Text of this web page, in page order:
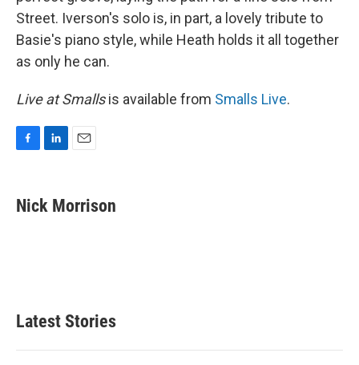
Street. Iverson's solo is, in part, a lovely tribute to
Basie's piano style, while Heath holds it all together
as only he can.
Live at Smallsis available from Smalls Live.
e
b
k
e
i
l
Nick Morrison
Latest Stories